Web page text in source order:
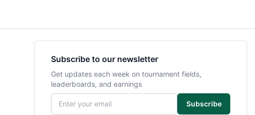
Subscribe to our newsletter
Get updates each week on tournament fields,
leaderboards, and earnings
Email address
Subscribe